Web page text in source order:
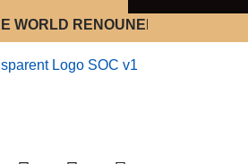
WORLD RENOUNED STRATEGY